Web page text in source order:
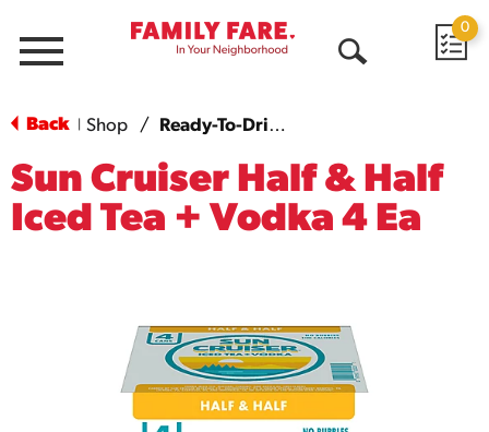
Menu
0
Back Shop / Ready-To-Drink Cocktails
Sun Cruiser Half & Half
Iced Tea + Vodka 4 Ea